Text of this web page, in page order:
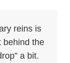
reins is
behind the
a bit.